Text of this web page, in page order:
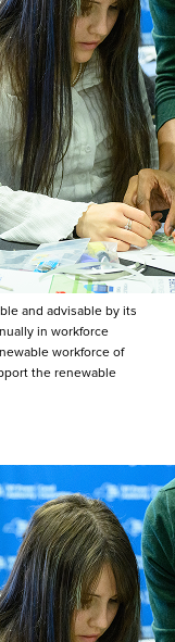
and advisable by its
in workforce
workforce of
the renewable